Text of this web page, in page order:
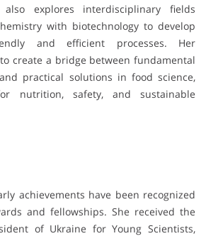
also explores interdisciplinary fields
with biotechnology to develop
and efficient processes. Her
create a bridge between fundamental
practical solutions in food science,
nutrition, safety, and sustainable
achievements have been recognized
and fellowships. She received the
of Ukraine for Young Scientists,